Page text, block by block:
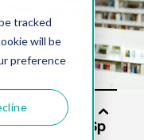
tracked
will be
preference